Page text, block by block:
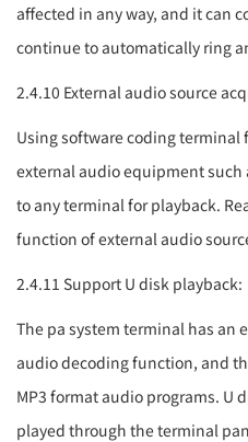
affected in any way, and it can
continue to automatically ring
2.4.10 External audio source
Using software coding
external audio equipment such
to any terminal for playback.
function of external audio
2.4.11 Support U disk playback:
The pa system terminal has an
audio decoding function, and
MP3 format audio programs. U
played through the terminal